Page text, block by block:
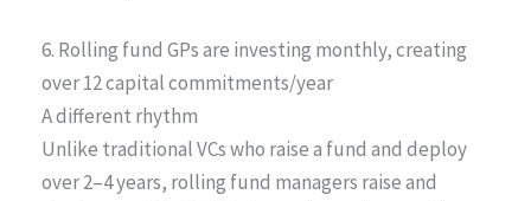
6. Rolling fund GPs are investing monthly, creating
over 12 capital commitments/year
A different rhythm
Unlike traditional VCs who raise a fund and deploy
over 2–4 years, rolling fund managers raise and